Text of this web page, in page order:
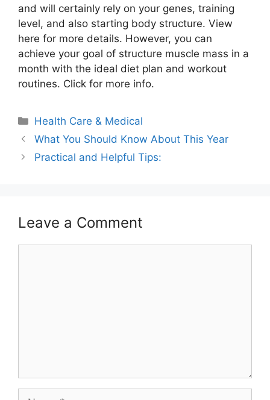
and will certainly rely on your genes, training
level, and also starting body structure. View
here for more details. However, you can
achieve your goal of structure muscle mass in a
month with the ideal diet plan and workout
routines. Click for more info.
Categories
Health Care & Medical
What You Should Know About This Year
Practical and Helpful Tips:
Leave a Comment